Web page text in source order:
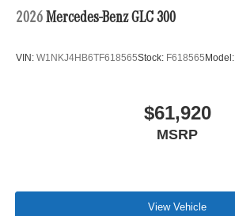
2026 Mercedes-Benz GLC 300
VIN: W1NKJ4HB6TF618565Stock: F618565 Model:
$61,920
MSRP
View Vehicle